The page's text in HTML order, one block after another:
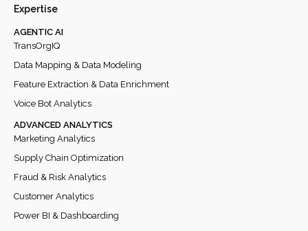
Expertise
TransOrgIQ
Data Mapping & Data Modeling
Feature Extraction & Data Enrichment
Voice Bot Analytics
AGENTIC AI
Marketing Analytics
Supply Chain Optimization
Fraud & Risk Analytics
Customer Analytics
Power BI & Dashboarding
ADVANCED ANALYTICS